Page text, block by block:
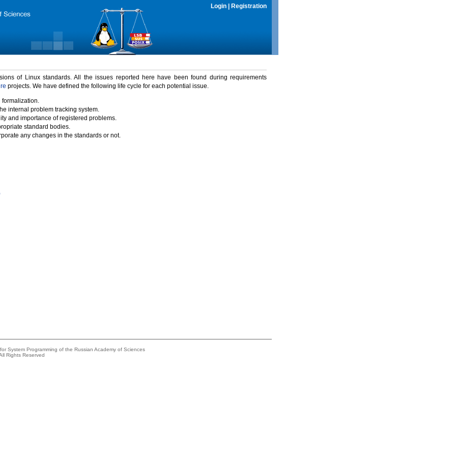
Login Registration
of Linux standards. All the issues reported here have been found during requirements
projects. We have defined the following life cycle for each potential issue.
formalization.
internal problem tracking system.
and importance of registered problems.
standard bodies.
any changes in the standards or not.
System Programming of the Russian Academy of Sciences
Rights Reserved